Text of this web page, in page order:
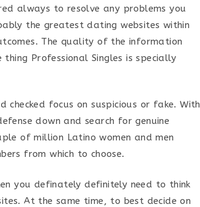
always to resolve any problems you
the greatest dating websites within
The quality of the information
Professional Singles is specially
focus on suspicious or fake. With
down and search for genuine
of million Latino women and men
from which to choose.
you definately definitely need to think
At the same time, to best decide on